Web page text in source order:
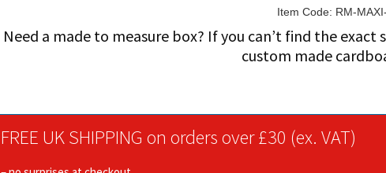
Item Code: RM-
Need a made to measure box? If you can’t find the
custom made
FREE UK SHIPPING on orders over £30 (ex. VAT)